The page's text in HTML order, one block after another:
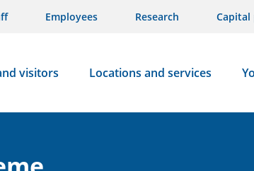
Employees Research Capital
visitors Locations and services